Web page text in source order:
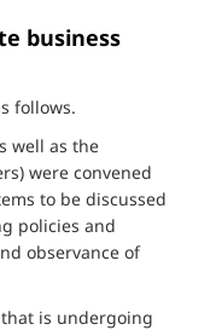
business
follows.
well as the
were convened
to be discussed
policies and
observance of
is undergoing